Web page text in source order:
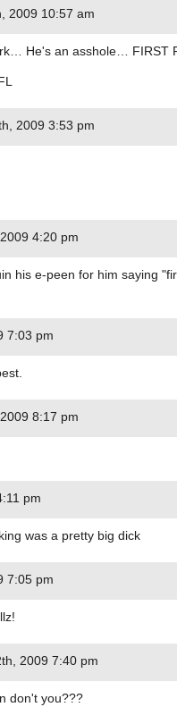
2009 10:57 am
He's an asshole… FIRST
2009 3:53 pm
4:20 pm
his e-peen for him saying
7:03 pm
8:17 pm
pm
was a pretty big dick
7:05 pm
2009 7:40 pm
don't you???